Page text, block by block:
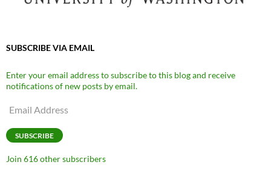
SUBSCRIBE VIA EMAIL
Enter your email address to subscribe to this blog and receive
notifications of new posts by email.
Email
SUBSCRIBE
Join 616 other subscribers